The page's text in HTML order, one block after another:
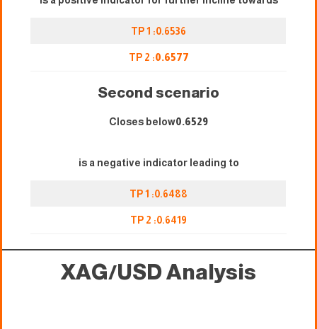
TP 1 :0.6536
TP 2 :0.6577
Second scenario
Closes below0.6529
is a negative indicator leading to
TP 1 :0.6488
TP 2 :0.6419
XAG/USDAnalysis